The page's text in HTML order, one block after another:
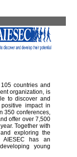
countries and
organization, is
to discover and
impact in
350 conferences,
offer over 7,500
Together with
exploring the
has an
young